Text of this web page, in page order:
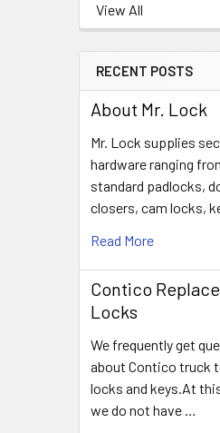
View All
RECENT POSTS
About Mr. Lock
Mr. Lock supplies
hardware ranging
standard padlocks,
closers, cam locks,
Read More
Contico
Locks
We frequently get
about Contico truck
locks and keys.At
we do not have …